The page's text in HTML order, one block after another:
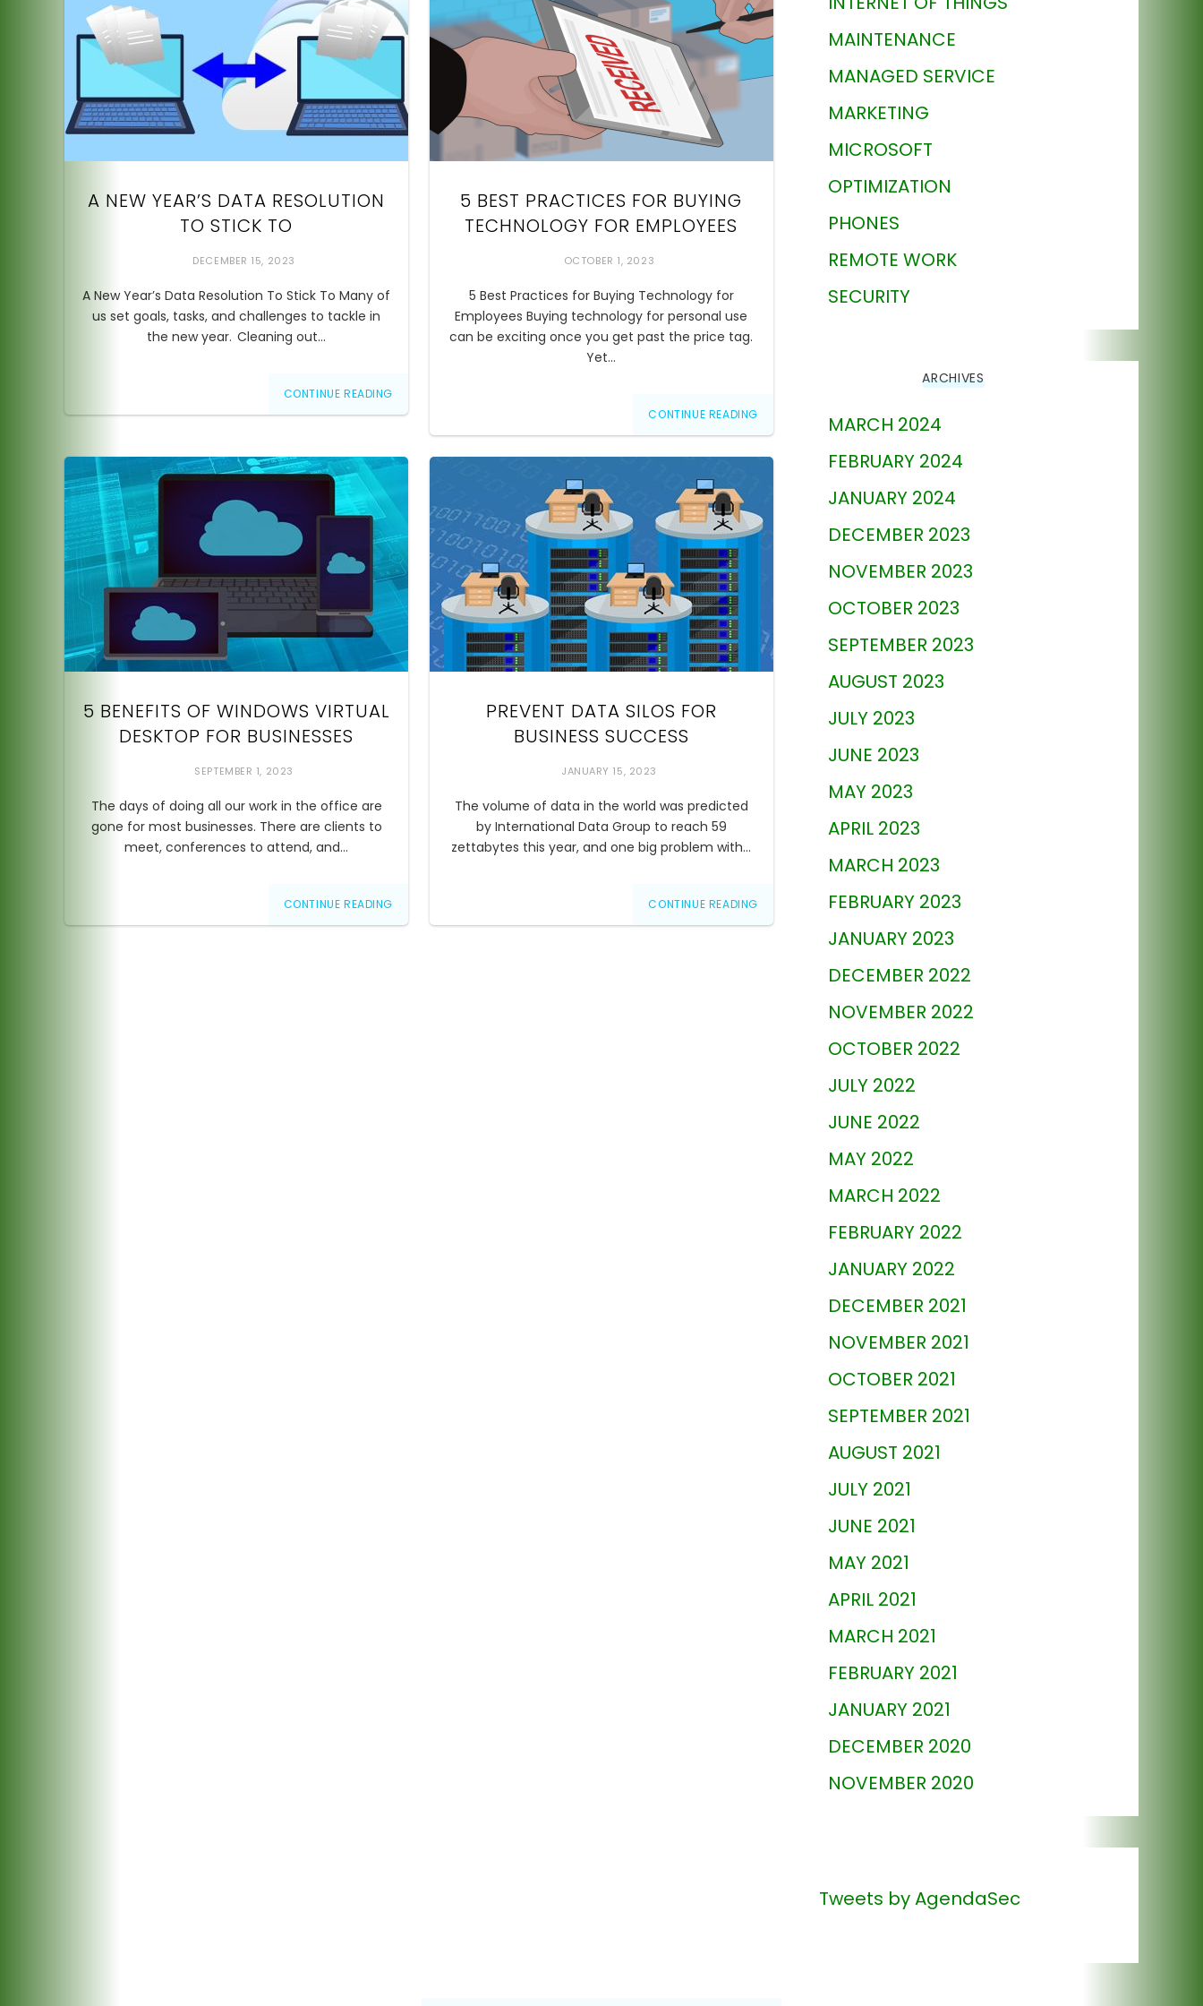
A NEW YEAR’S DATA RESOLUTION
TO STICK TO
DECEMBER 15, 2023
A New Year’s Data Resolution To Stick To Many of
us set goals, tasks, and challenges to tackle in
the new year. Cleaning out…
CONTINUE READING
5 BEST PRACTICES FOR BUYING
TECHNOLOGY FOR EMPLOYEES
OCTOBER 1, 2023
5 Best Practices for Buying Technology for
Employees Buying technology for personal use
can be exciting once you get past the price tag.
Yet…
CONTINUE READING
5 BENEFITS OF WINDOWS VIRTUAL
DESKTOP FOR BUSINESSES
SEPTEMBER 1, 2023
The days of doing all our work in the office are
gone for most businesses. There are clients to
meet, conferences to attend, and…
CONTINUE READING
PREVENT DATA SILOS FOR
BUSINESS SUCCESS
JANUARY 15, 2023
The volume of data in the world was predicted
by International Data Group to reach 59
zettabytes this year, and one big problem with…
CONTINUE READING
MAINTENANCE
MANAGED SERVICE
MARKETING
MICROSOFT
OPTIMIZATION
PHONES
REMOTE WORK
SECURITY
ARCHIVES
MARCH 2024
FEBRUARY 2024
JANUARY 2024
DECEMBER 2023
NOVEMBER 2023
OCTOBER 2023
SEPTEMBER 2023
AUGUST 2023
JULY 2023
JUNE 2023
MAY 2023
APRIL 2023
MARCH 2023
FEBRUARY 2023
JANUARY 2023
DECEMBER 2022
NOVEMBER 2022
OCTOBER 2022
JULY 2022
JUNE 2022
MAY 2022
MARCH 2022
FEBRUARY 2022
JANUARY 2022
DECEMBER 2021
NOVEMBER 2021
OCTOBER 2021
SEPTEMBER 2021
AUGUST 2021
JULY 2021
JUNE 2021
MAY 2021
APRIL 2021
MARCH 2021
FEBRUARY 2021
JANUARY 2021
DECEMBER 2020
NOVEMBER 2020
Tweets by AgendaSec